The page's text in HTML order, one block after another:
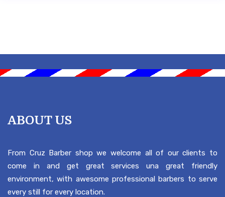
ABOUT US
From Cruz Barber shop we welcome all of our clients to
come in and get great services una great friendly
environment, with awesome professional barbers to serve
every still for every location.